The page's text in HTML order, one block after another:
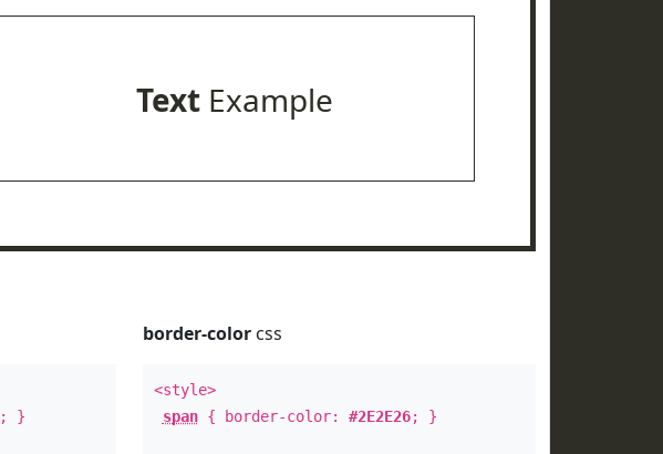
TextExample
; }
border-colorcss
<style>
span{ border-color: #2E2E26; }